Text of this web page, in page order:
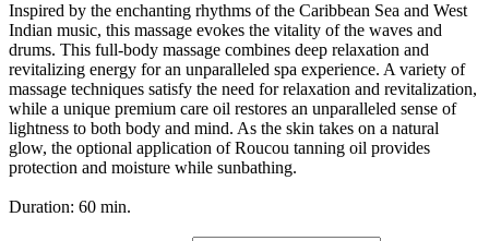
Inspired by the enchanting rhythms of the Caribbean Sea and West
Indian music, this massage evokes the vitality of the waves and
drums. This full-body massage combines deep relaxation and
revitalizing energy for an unparalleled spa experience. A variety of
massage techniques satisfy the need for relaxation and revitalization,
while a unique premium care oil restores an unparalleled sense of
lightness to both body and mind. As the skin takes on a natural
glow, the optional application of Roucou tanning oil provides
protection and moisture while sunbathing.
Duration: 60 min.